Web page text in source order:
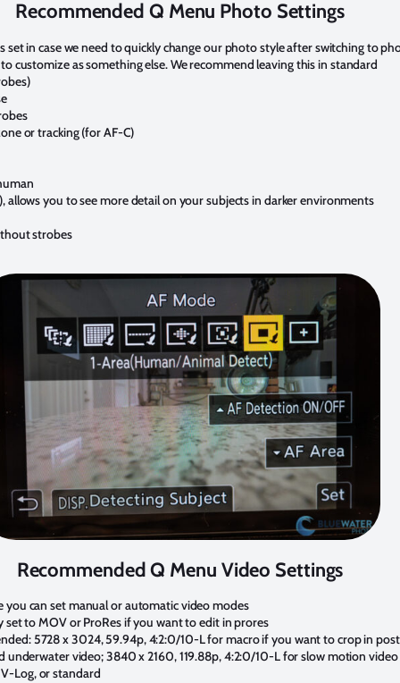
Recommended Q Menu Photo Settings
set in case we need to quickly change our photo style after switching to
customize as something else. We recommend leaving this in standard
or tracking (for AF-C)
allows you to see more detail on your subjects in darker environments
strobes
Recommended Q Menu Video Settings
you can set manual or automatic video modes
to MOV or ProRes if you want to edit in prores
5728 x 3024, 59.94p, 4:2:0/10-L for macro if you want to crop in
underwater video; 3840 x 2160, 119.88p, 4:2:0/10-L for slow motion video
Log, or standard